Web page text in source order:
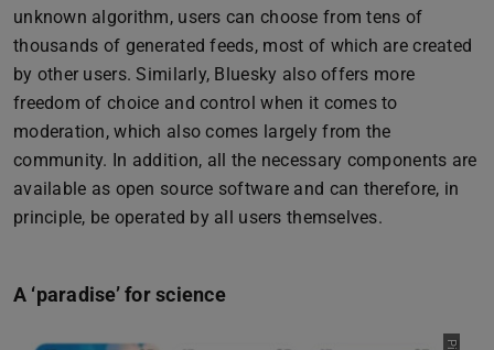
unknown algorithm, users can choose from tens of
thousands of generated feeds, most of which are created
by other users. Similarly, Bluesky also offers more
freedom of choice and control when it comes to
moderation, which also comes largely from the
community. In addition, all the necessary components are
available as open source software and can therefore, in
principle, be operated by all users themselves.
A ‘paradise’ for science